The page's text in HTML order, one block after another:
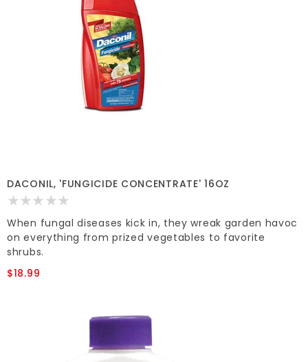
DACONIL, 'FUNGICIDE CONCENTRATE' 16OZ
When fungal diseases kick in, they wreak garden havoc
on everything from prized vegetables to favorite
shrubs.
$18.99